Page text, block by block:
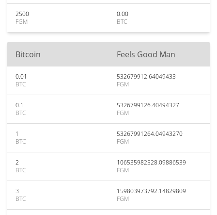
2500
FGM
0.00
BTC
Bitcoin Feels Good Man
0.01
BTC
532679912.64049433
FGM
0.1
BTC
5326799126.40494327
FGM
1
BTC
53267991264.04943270
FGM
2
BTC
106535982528.09886539
FGM
3
BTC
159803973792.14829809
FGM